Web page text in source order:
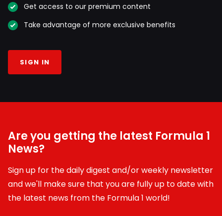
Get access to our premium content
Take advantage of more exclusive benefits
SIGN IN
Are you getting the latest Formula 1
News?
Sign up for the daily digest and/or weekly newsletter
and we'll make sure that you are fully up to date with
the latest news from the Formula 1 world!